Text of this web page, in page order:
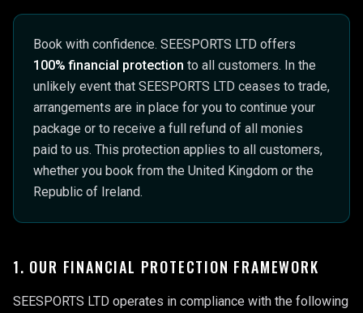
Book with confidence. SEESPORTS LTD offers
100% financial protection to all customers. In the
unlikely event that SEESPORTS LTD ceases to trade,
arrangements are in place for you to continue your
package or to receive a full refund of all monies
paid to us. This protection applies to all customers,
whether you book from the United Kingdom or the
Republic of Ireland.
1. OUR FINANCIAL PROTECTION FRAMEWORK
SEESPORTS LTD operates in compliance with the following